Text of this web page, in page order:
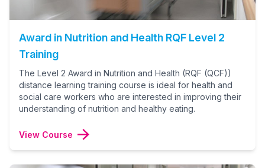
Award in Nutrition and Health RQF Level 2
Training
The Level 2 Award in Nutrition and Health (RQF (QCF))
distance learning training course is ideal for health and
social care workers who are interested in improving their
understanding of nutrition and healthy eating.
View Course